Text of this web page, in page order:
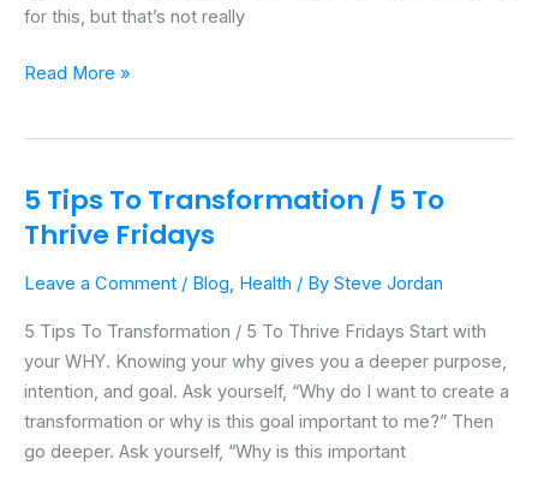
for this, but that’s not really
Read More »
5 Tips To Transformation / 5 To
Thrive Fridays
Leave a Comment / Blog, Health / By Steve Jordan
5 Tips To Transformation / 5 To Thrive Fridays Start with
your WHY. Knowing your why gives you a deeper purpose,
intention, and goal. Ask yourself, “Why do I want to create a
transformation or why is this goal important to me?” Then
go deeper. Ask yourself, “Why is this important
5
Tips
Transformation
To